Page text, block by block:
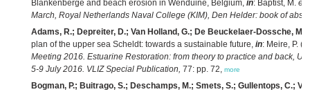
Blankenberge and beach erosion in Wenduine, Belgium, in: Baptist, M. et
March, Royal Netherlands Naval College (KIM), Den Helder: book of
Adams, R.; Depreiter, D.; Van Holland, G.; De Beuckelaer-Dossche, M.;
plan of the upper sea Scheldt: towards a sustainable future, in: Meire, P.
Meeting 2016. Estuarine Restoration: from theory to practice and back,
5-9 July 2016. VLIZ Special Publication, 77: pp. 72, more
Bogman, P.; Buitrago, S.; Deschamps, M.; Smets, S.; Gullentops, C.;